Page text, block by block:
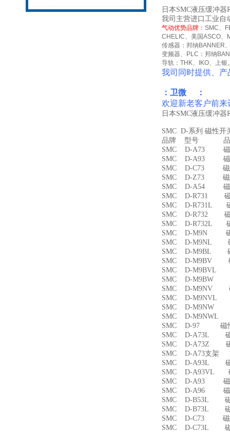
日本SMC液压缓冲器
我司主营进口工业自
气动优势品牌： SMC、
CHELIC、美国ASCO、
传感器：邦纳 BANNER
变频器、
PLC ：邦纳
导轨： THK、 IKO、上银
我司同时提供、
：卫微 ：
欢迎新老客户前来
日本SMC液压缓冲器
SMC D-系列 磁性开
品牌 型号 品
SMC D-A73 磁
SMC D-A93 磁
SMC D-C73 磁
SMC D-Z73 磁
SMC D-A54 磁
SMC D-R731
SMC D-R731L
SMC D-R732
SMC D-R732L
SMC D-M9N
SMC D-M9NL
SMC D-M9BL
SMC D-M9BV
SMC D-M9BVL
SMC D-M9BW
SMC D-M9NV
SMC D-M9NVL
SMC D-M9NW
SMC D-M9NWL
SMC D-97 磁
SMC D-A73L
SMC D-A73Z
SMC D-A73支架
SMC D-A93L
SMC D-A93VL
SMC D-A93 磁
SMC D-A96 磁
SMC D-B53L
SMC D-B73L
SMC D-C73 磁
SMC D-C73L